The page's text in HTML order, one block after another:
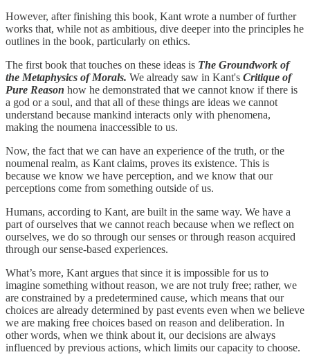
However, after finishing this book, Kant wrote a number of further
works that, while not as ambitious, dive deeper into the principles he
outlines in the book, particularly on ethics.
The first book that touches on these ideas is The Groundwork of
the Metaphysics of Morals. We already saw in Kant's Critique of
Pure Reason how he demonstrated that we cannot know if there is
a god or a soul, and that all of these things are ideas we cannot
understand because mankind interacts only with phenomena,
making the noumena inaccessible to us.
Now, the fact that we can have an experience of the truth, or the
noumenal realm, as Kant claims, proves its existence. This is
because we know we have perception, and we know that our
perceptions come from something outside of us.
Humans, according to Kant, are built in the same way. We have a
part of ourselves that we cannot reach because when we reflect on
ourselves, we do so through our senses or through reason acquired
through our sense-based experiences.
What’s more, Kant argues that since it is impossible for us to
imagine something without reason, we are not truly free; rather, we
are constrained by a predetermined cause, which means that our
choices are already determined by past events even when we believe
we are making free choices based on reason and deliberation. In
other words, when we think about it, our decisions are always
influenced by previous actions, which limits our capacity to choose.